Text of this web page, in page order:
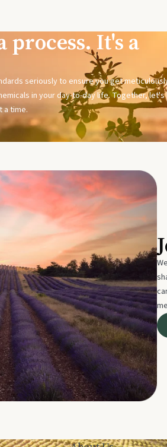
process. It's a
seriously to ensure you get
in your day-to-day life. Together,
a time.